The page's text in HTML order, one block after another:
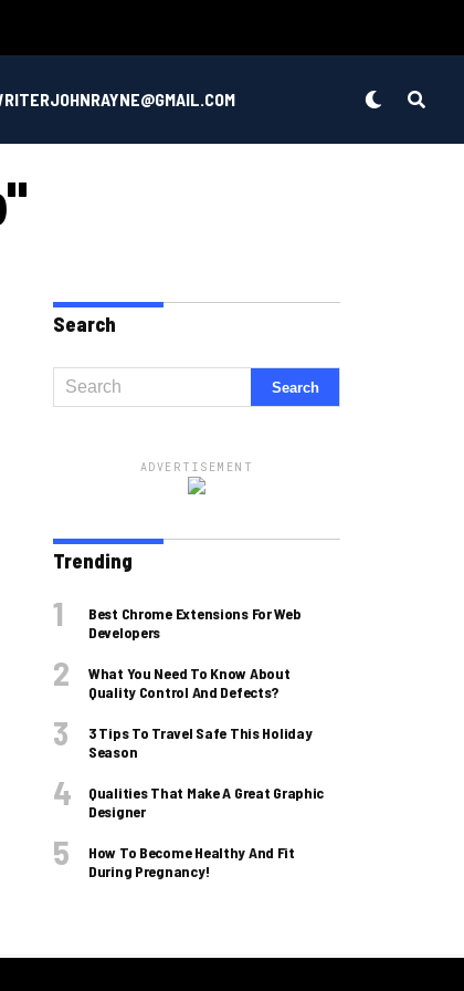
Search
ADVERTISEMENT
Trending
Best Chrome Extensions For Web
Developers
What You Need To Know About
Quality Control And Defects?
3 Tips To Travel Safe This Holiday
Season
Qualities That Make A Great Graphic
Designer
How To Become Healthy And Fit
During Pregnancy!